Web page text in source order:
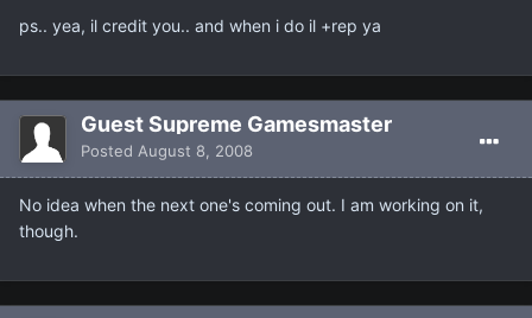
ps.. yea, il credit you.. and when i do il +rep ya
Guest Supreme Gamesmaster
Posted August 8, 2008
No idea when the next one's coming out. I am working on it,
though.